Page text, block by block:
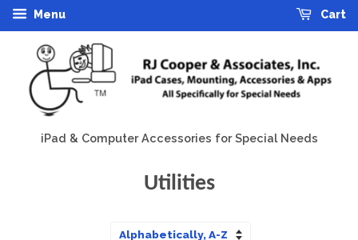
Menu Cart
iPad & Computer Accessories for Special Needs
Utilities